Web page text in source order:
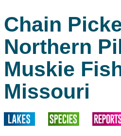
Chain
Northern
Muskie
Missouri